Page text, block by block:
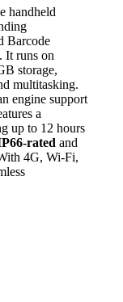
handheld
Barcode
It runs on
storage,
multitasking.
engine support
a
up to 12 hours
rated and
4G, Wi-Fi,